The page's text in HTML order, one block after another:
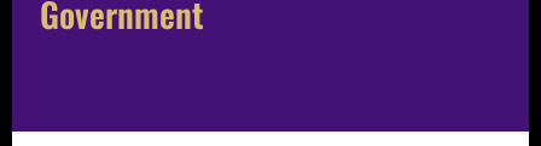
Government